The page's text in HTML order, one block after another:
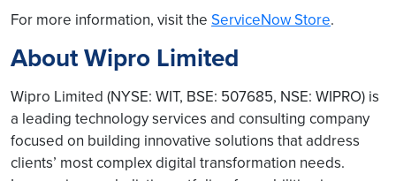
For more information, visit the ServiceNow Store.
About Wipro Limited
Wipro Limited (NYSE: WIT, BSE: 507685, NSE: WIPRO) is
a leading technology services and consulting company
focused on building innovative solutions that address
clients’ most complex digital transformation needs.